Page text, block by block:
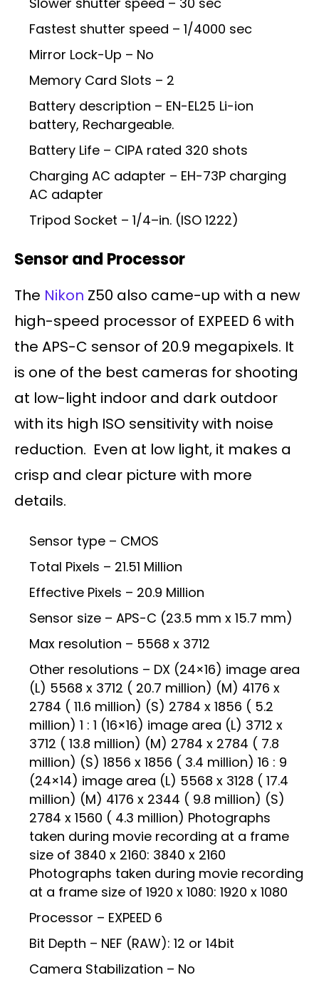
Fastest shutter speed – 1/4000 sec
Mirror Lock-Up – No
Memory Card Slots – 2
Battery description – EN-EL25 Li-ion
battery, Rechargeable.
Battery Life – CIPA rated 320 shots
Charging AC adapter – EH-73P charging
AC adapter
Tripod Socket – 1/4–in. (ISO 1222)
Sensor and Processor
The Nikon Z50 also came-up with a new
high-speed processor of EXPEED 6 with
the APS-C sensor of 20.9 megapixels. It
is one of the best cameras for shooting
at low-light indoor and dark outdoor
with its high ISO sensitivity with noise
reduction. Even at low light, it makes a
crisp and clear picture with more
details.
Sensor type – CMOS
Total Pixels – 21.51 Million
Effective Pixels – 20.9 Million
Sensor size – APS-C (23.5 mm x 15.7 mm)
Max resolution – 5568 x 3712
Other resolutions – DX (24×16) image area
(L) 5568 x 3712 ( 20.7 million) (M) 4176 x
2784 ( 11.6 million) (S) 2784 x 1856 ( 5.2
million) 1 : 1 (16×16) image area (L) 3712 x
3712 ( 13.8 million) (M) 2784 x 2784 ( 7.8
million) (S) 1856 x 1856 ( 3.4 million) 16 : 9
(24×14) image area (L) 5568 x 3128 ( 17.4
million) (M) 4176 x 2344 ( 9.8 million) (S)
2784 x 1560 ( 4.3 million) Photographs
taken during movie recording at a frame
size of 3840 x 2160: 3840 x 2160
Photographs taken during movie recording
at a frame size of 1920 x 1080: 1920 x 1080
Processor – EXPEED 6
Bit Depth – NEF (RAW): 12 or 14bit
Camera Stabilization – No